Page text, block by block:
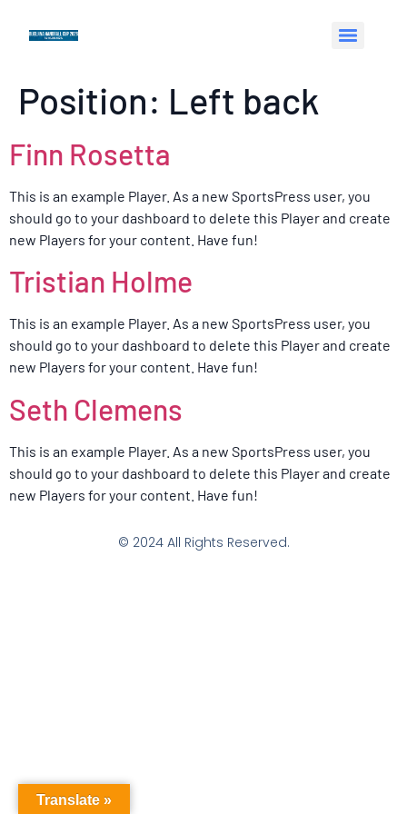
Position: Left back
Finn Rosetta
This is an example Player. As a new SportsPress user, you
should go to your dashboard to delete this Player and create
new Players for your content. Have fun!
Tristian Holme
This is an example Player. As a new SportsPress user, you
should go to your dashboard to delete this Player and create
new Players for your content. Have fun!
Seth Clemens
This is an example Player. As a new SportsPress user, you
should go to your dashboard to delete this Player and create
new Players for your content. Have fun!
© 2024 All Rights Reserved.
Translate »